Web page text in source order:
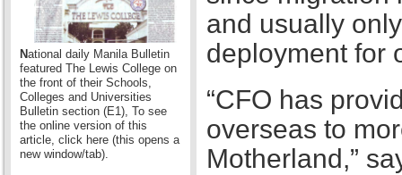
National daily Manila Bulletin
featured The Lewis College on
the front of their Schools,
Colleges and Universities
Bulletin section (E1), To see
the online version of this
article, click here (this opens a
new window/tab).
and usually
deployment for
“CFO has
overseas to
Motherland,”